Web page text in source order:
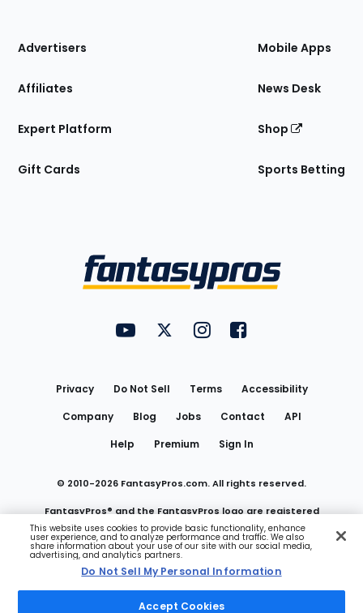
Site
Advertisers
Affiliates
Expert Platform
Gift Cards
Mobile Apps
News Desk
Shop
Sports Betting
FantasyPros on YouTube
FantasyPros on Twitter
FantasyPros on Instagram
FantasyPros on
Privacy Do Not Sell Terms
Accessibility
Company
Blog Jobs Contact
API
Help
Premium Sign In
© 2010-2026 FantasyPros.com. All rights reserved.
FantasyPros® and the FantasyPros logo are registered
trademarks of Marzen Media LLC
Do Not Sell My Personal Information
This website uses cookies to provide basic functionality, enhance
user experience, and to analyze performance and traffic. We also
share information about your use of our site with our social media,
advertising, and analytics partners.
Do Not Sell My Personal Information
Accept Cookies